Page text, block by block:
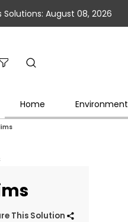
Solutions: August 08, 2026
Home Environment
This Solution